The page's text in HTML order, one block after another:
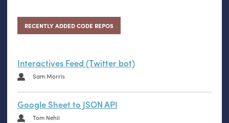
RECENTLY ADDED CODE REPOS
Interactives Feed (Twitter bot)
Sam Morris
Google Sheet to JSON API
Tom Nehil